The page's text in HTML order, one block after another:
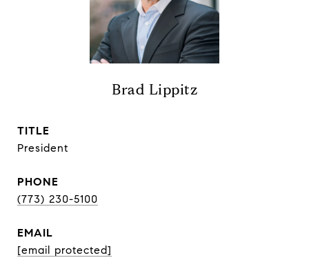
Brad Lippitz
TITLE
President
PHONE
(773) 230-5100
EMAIL
[email protected]